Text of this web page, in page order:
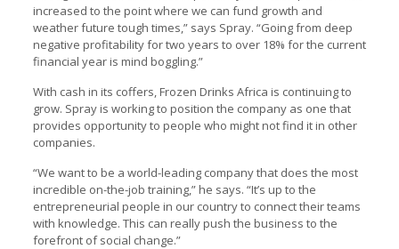
increased to the point where we can fund growth and
weather future tough times,” says Spray. “Going from deep
negative profitability for two years to over 18% for the current
financial year is mind boggling.”
With cash in its coffers, Frozen Drinks Africa is continuing to
grow. Spray is working to position the company as one that
provides opportunity to people who might not find it in other
companies.
“We want to be a world-leading company that does the most
incredible on-the-job training,” he says. “It’s up to the
entrepreneurial people in our country to connect their teams
with knowledge. This can really push the business to the
forefront of social change.”